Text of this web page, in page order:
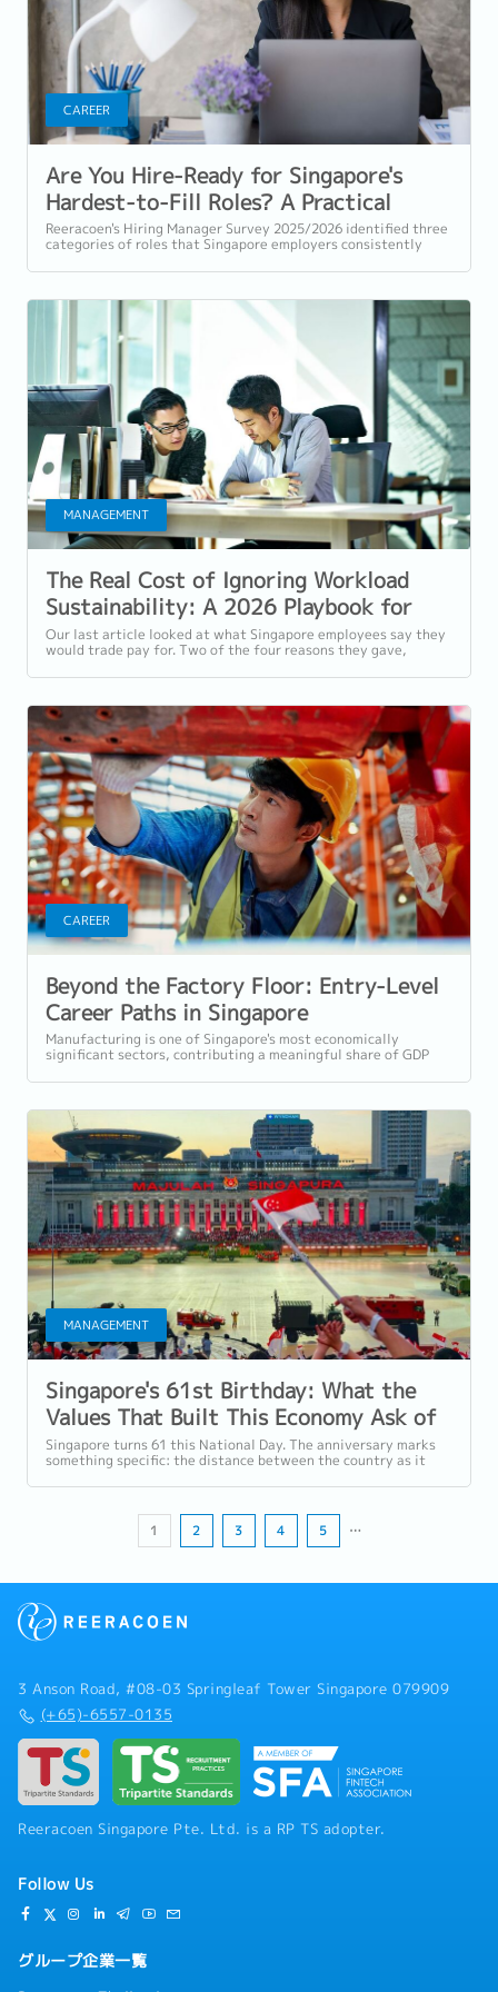
CAREER
Are You Hire-Ready for Singapore's
Hardest-to-Fill Roles? A Practical
Checklist
Reeracoen's Hiring Manager Survey 2025/2026 identified three
categories of roles that Singapore employers consistently
MANAGEMENT
The Real Cost of Ignoring Workload
Sustainability: A 2026 Playbook for
Singapore Employers
Our last article looked at what Singapore employees say they
would trade pay for. Two of the four reasons they gave,
CAREER
Beyond the Factory Floor: Entry-Level
Career Paths in Singapore
Manufacturing in 2026
Manufacturing is one of Singapore's most economically
significant sectors, contributing a meaningful share of GDP
MANAGEMENT
Singapore's 61st Birthday: What the
Values That Built This Economy Ask of
Employers Today
Singapore turns 61 this National Day. The anniversary marks
something specific: the distance between the country as it
1 2 3 4 5 …
3 Anson Road, #08-03 Springleaf Tower Singapore 079909
(+65)-6557-0135
Reeracoen Singapore Pte. Ltd. is a RP TS adopter.
Follow Us
グループ企業一覧